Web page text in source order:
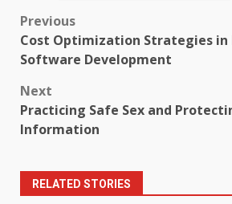
Post
navigation
Previous
Cost Optimization Strategies in
Software Development
Next
Practicing Safe Sex and
Information
RELATED STORIES